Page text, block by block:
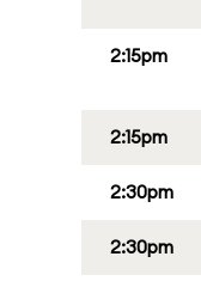
2:15pm
2:15pm
2:30pm
2:30pm